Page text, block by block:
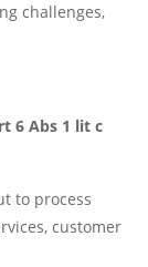
challenges,
6 Abs 1 lit c
to process
customer